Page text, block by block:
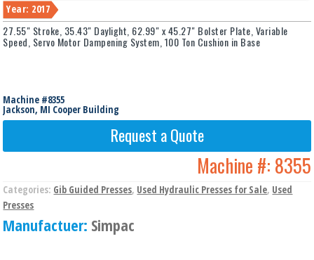
Year: 2017
27.55" Stroke, 35.43" Daylight, 62.99" x 45.27" Bolster Plate, Variable
Speed, Servo Motor Dampening System, 100 Ton Cushion in Base
Machine #8355
Jackson, MI Cooper Building
Request a Quote
Machine #: 8355
Categories: Gib Guided Presses, Used Hydraulic Presses for Sale, Used
Presses
Manufactuer: Simpac